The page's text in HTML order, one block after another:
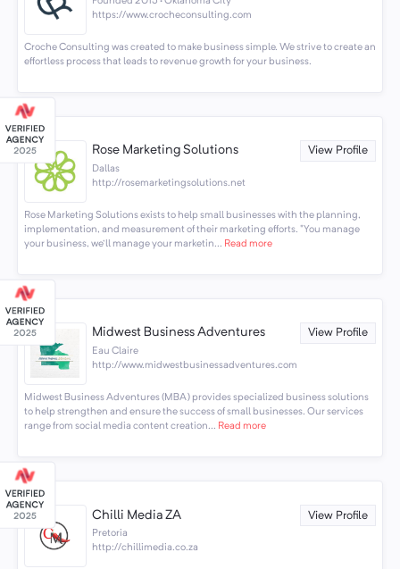
https://www.crocheconsulting.com
Croche Consulting was created to make business simple. We strive to create an
effortless process that leads to revenue growth for your business.
Rose Marketing Solutions View Profile
Dallas
http://rosemarketingsolutions.net
Rose Marketing Solutions exists to help small businesses with the planning,
implementation, and measurement of their marketing efforts. "You manage
your business, we'll manage your marketin... Read more
Midwest Business Adventures View Profile
Eau Claire
http://www.midwestbusinessadventures.com
Midwest Business Adventures (MBA) provides specialized business solutions
to help strengthen and ensure the success of small businesses. Our services
range from social media content creation... Read more
Chilli Media ZA View Profile
Pretoria
http://chillimedia.co.za